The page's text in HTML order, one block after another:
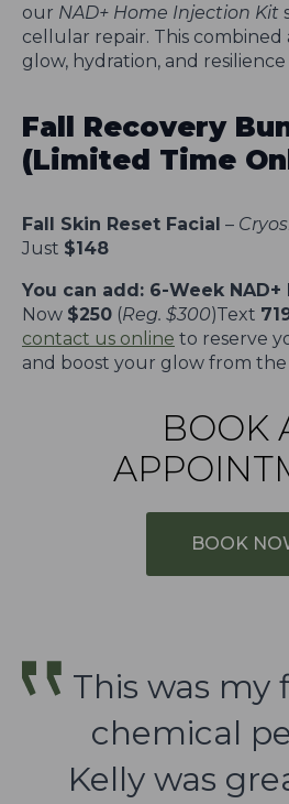
our NAD+ Home Injection Kit
cellular repair. This
glow, hydration, and
Fall Recovery
(Limited Time
Fall Skin Reset Facial –
Just $148
You can add: 6-Week
Now $250 (Reg. $300)Text
contact us online to reserve
and boost your glow from the
BOOK
BOOK
This was my
chemical
Kelly was